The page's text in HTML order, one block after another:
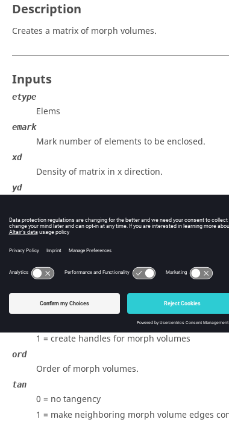
Description
Creates a matrix of morph volumes.
Inputs
etype
Elems
emark
Mark number of elements to be enclosed.
xd
Density of matrix in x direction.
yd
zd
Density of matrix in z direction.
buff
sysid
ID of system used to orient matrix.
0 = do not create handles for morph volumes
1 = create handles for morph volumes
ord
Order of morph volumes.
tan
0 = no tangency
1 = make neighboring morph volume edges